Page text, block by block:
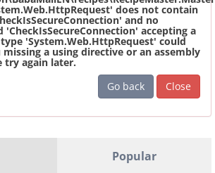
does not contain
and no
accepting a
'System.Web.HttpRequest' could
a using directive or an assembly
try again later.
Go back
Close
Popular